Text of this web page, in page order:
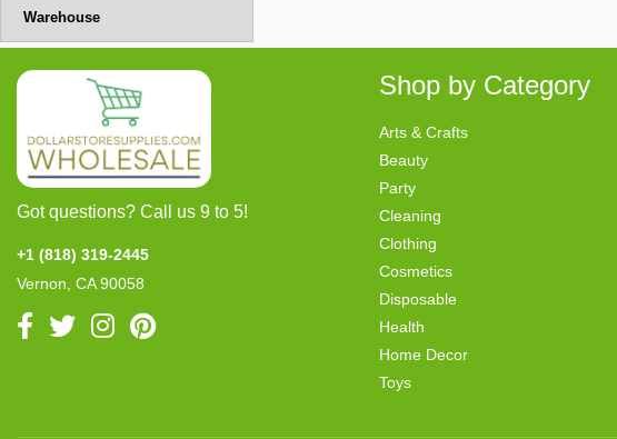
Warehouse
Got questions? Call us 9 to 5!
+1 (818) 319-2445
Vernon, CA 90058
Shop by Category
Arts & Crafts
Beauty
Party
Cleaning
Clothing
Cosmetics
Disposable
Health
Home Decor
Toys